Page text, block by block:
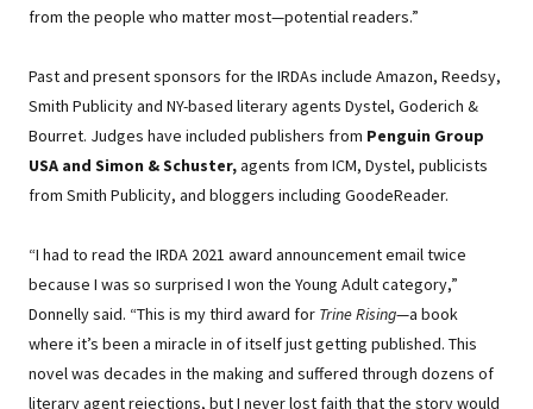
from the people who matter most—potential readers.”
Past and present sponsors for the IRDAs include Amazon, Reedsy,
Smith Publicity and NY-based literary agents Dystel, Goderich &
Bourret. Judges have included publishers from Penguin Group
USA and Simon & Schuster,agents from ICM, Dystel, publicists
from Smith Publicity, and bloggers including GoodeReader.
“I had to read the IRDA 2021 award announcement email twice
because I was so surprised I won the Young Adult category,”
Donnelly said. “This is my third award for Trine Rising—a book
where it’s been a miracle in of itself just getting published. This
novel was decades in the making and suffered through dozens of
literary agent rejections, but I never lost faith that the story would